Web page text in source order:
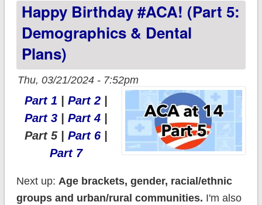
Happy Birthday #ACA! (Part 5:
Demographics & Dental
Plans)
Thu, 03/21/2024 - 7:52pm
Part 1 Part 2
Part 3
Part 4
Part 5 | Part 6
Part 7
Next up: Age brackets, gender, racial/ethnic
groups and urban/rural communities. I'm also